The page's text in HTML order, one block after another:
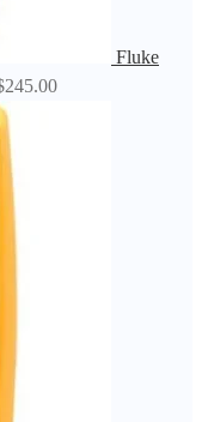
Fluke
245.00